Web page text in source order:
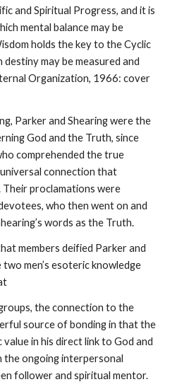
and Spiritual Progress, and it is
mental balance may be
holds the key to the Cyclic
may be measured and
Organization, 1966: cover
Parker and Shearing were the
God and the Truth, since
comprehended the true
connection that
Their proclamations were
who then went on and
words as the Truth.
members deified Parker and
men’s esoteric knowledge
the connection to the
source of bonding in that the
in his direct link to God and
the ongoing interpersonal
follower and spiritual mentor.